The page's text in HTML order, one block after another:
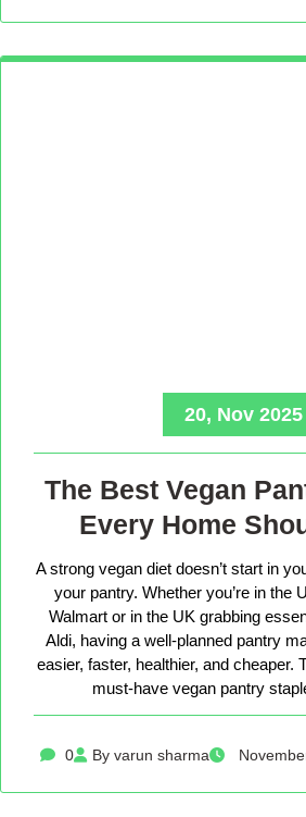
20, Nov 2025
The Best Vegan
Every Home
A strong vegan diet doesn’t start in
your pantry. Whether you’re in the
Walmart or in the UK grabbing
Aldi, having a well-planned pantry
easier, faster, healthier, and cheaper.
must-have vegan pantry
0 By varun sharma